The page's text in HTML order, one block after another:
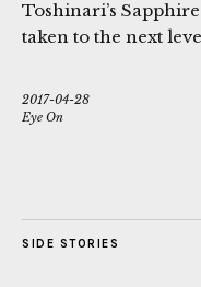
Toshinari’s
taken to the next
2017-04-28
Eye On
SIDE STORIES